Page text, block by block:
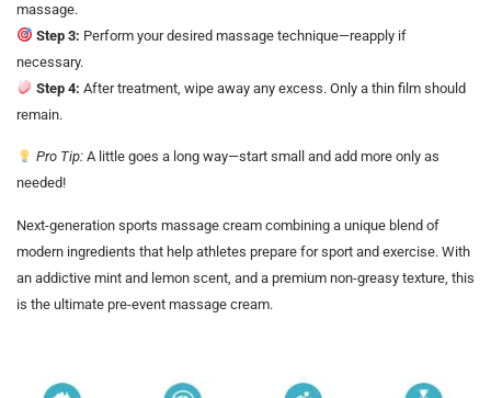
massage.
Step 3: Perform your desired massage technique—reapply if
necessary.
Step 4: After treatment, wipe away any excess. Only a thin film should
remain.
Pro Tip:A little goes a long way—start small and add more only as
needed!
Next-generation sports massage cream combining a unique blend of
modern ingredients that help athletes prepare for sport and exercise. With
an addictive mint and lemon scent, and a premium non-greasy texture, this
is the ultimate pre-event massage cream.